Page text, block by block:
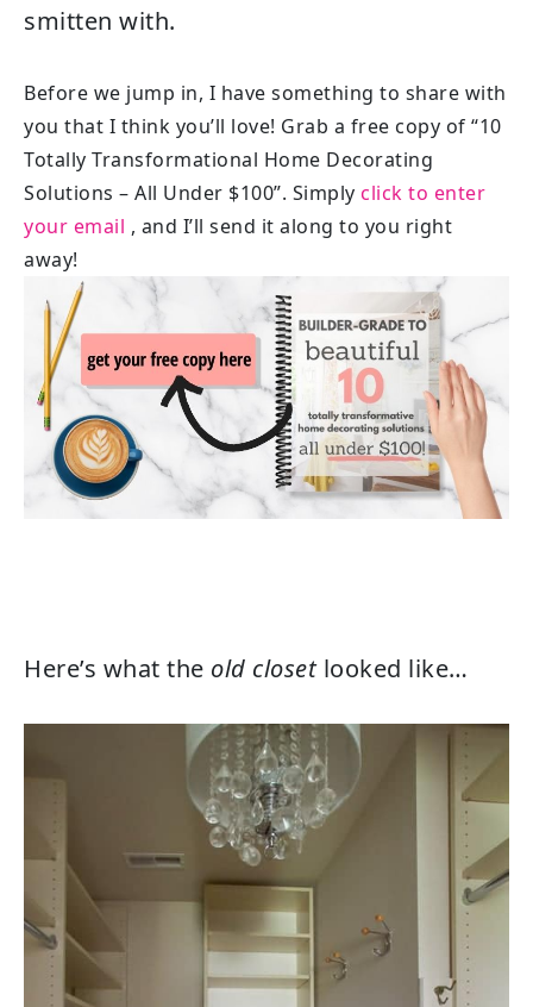
smitten with.
Before we jump in, I have something to share with
you that I think you’ll love! Grab a free copy of “10
Totally Transformational Home Decorating
Solutions – All Under $100”. Simply click to enter
your email , and I’ll send it along to you right
away!
Here’s what the old closetlooked like…